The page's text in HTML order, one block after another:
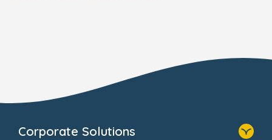
Corporate Solutions